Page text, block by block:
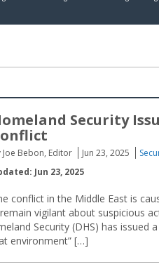
Security
Joe Bebon, Editor Jun 23, 2025
Jun 23, 2025
conflict in the Middle East is
vigilant about suspicious
Security (DHS) has issued
environment” […]